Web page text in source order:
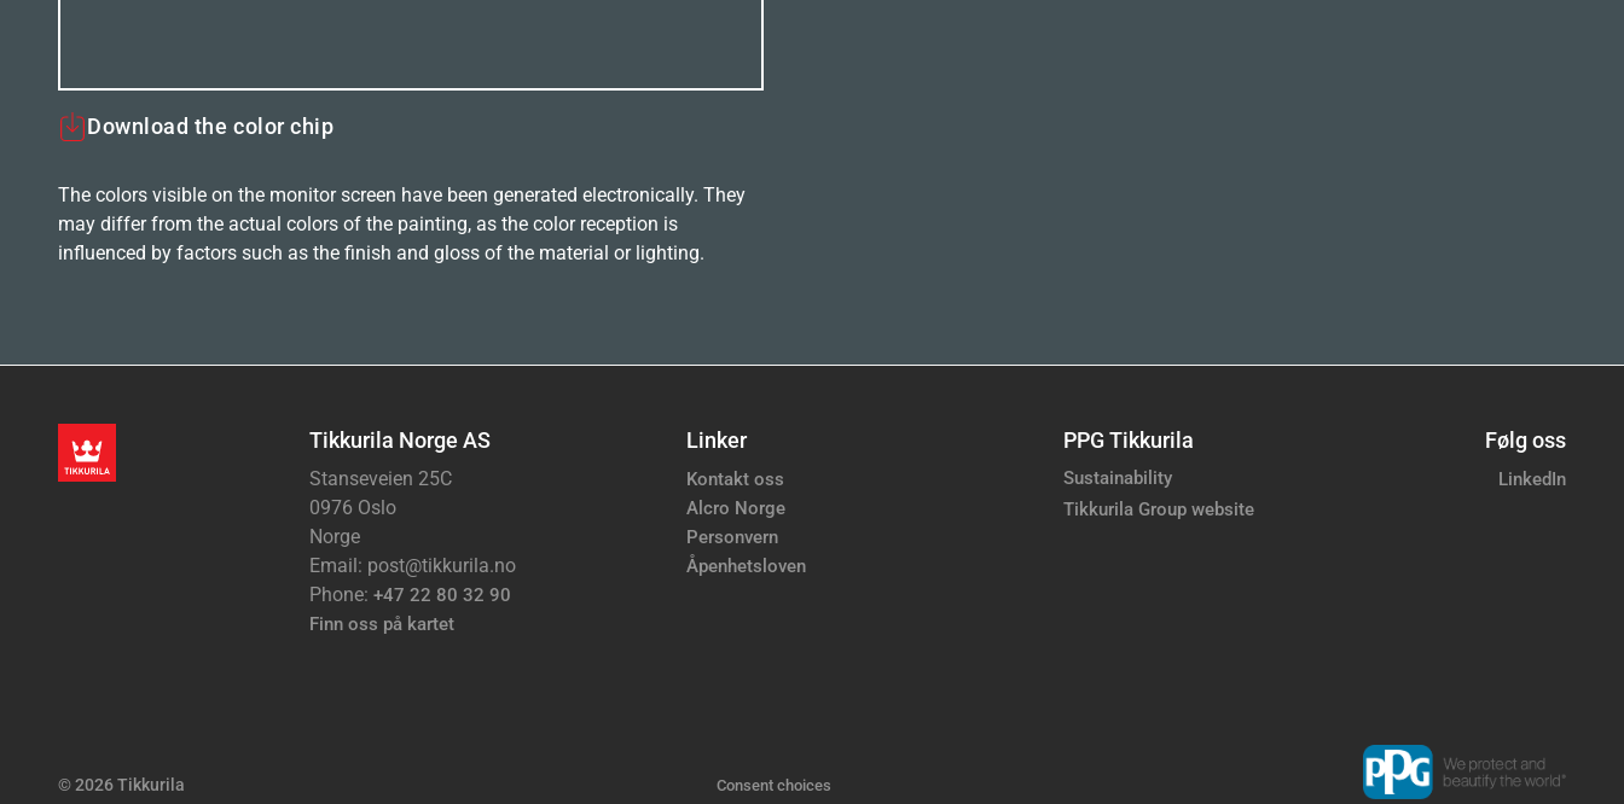
Download the color chip
The colors visible on the monitor screen have been generated electronically. They
may differ from the actual colors of the painting, as the color reception is
influenced by factors such as the finish and gloss of the material or lighting.
Tikkurila Norge AS
Stanseveien 25C
0976 Oslo
Norge
Email: post@tikkurila.no
Phone: +47 22 80 32 90
Finn oss på kartet
Linker
Kontakt oss
Alcro Norge
Personvern
Åpenhetsloven
PPG Tikkurila
Sustainability
Tikkurila Group website
Følg oss
LinkedIn
© 2026 Tikkurila Consent choices